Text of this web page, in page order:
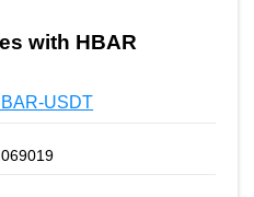
with HBAR
USDT